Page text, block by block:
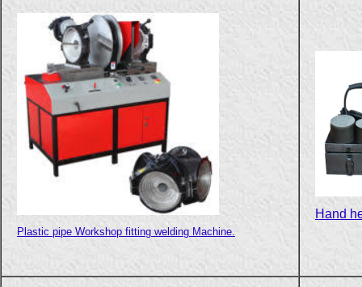
Plastic pipe Workshop fitting welding Machine.
Hand